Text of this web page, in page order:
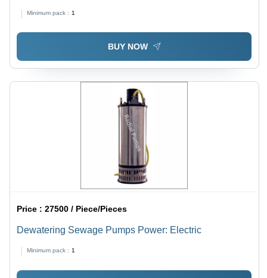
Orientation, 1 Year Warranty, Ideal for Industrial Use
Minimum pack : 1
BUY NOW
Price :27500 / Piece/Pieces
Dewatering Sewage Pumps Power: Electric
Minimum pack : 1